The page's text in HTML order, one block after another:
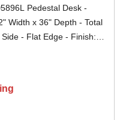
Pedestal Desk -
Width x 36" Depth - Total
- Flat Edge - Finish:
Lock, Glide,